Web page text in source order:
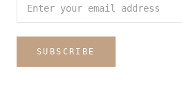
SUBSCRIBE